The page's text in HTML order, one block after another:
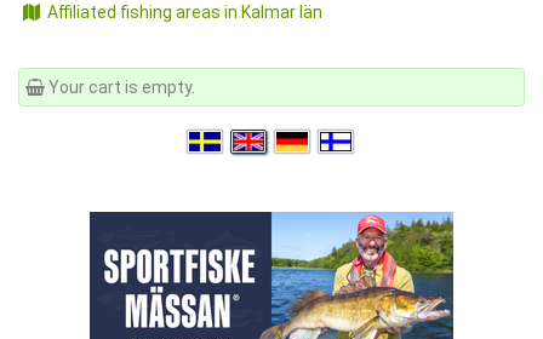
Affiliated fishing areas in Kalmar län
Your cart is empty.